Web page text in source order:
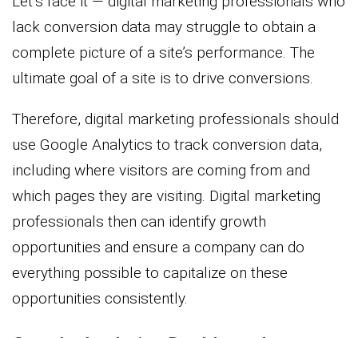
lack conversion data may struggle to obtain a
complete picture of a site’s performance. The
ultimate goal of a site is to drive conversions.
Therefore, digital marketing professionals should
use Google Analytics to track conversion data,
including where visitors are coming from and
which pages they are visiting. Digital marketing
professionals then can identify growth
opportunities and ensure a company can do
everything possible to capitalize on these
opportunities consistently.